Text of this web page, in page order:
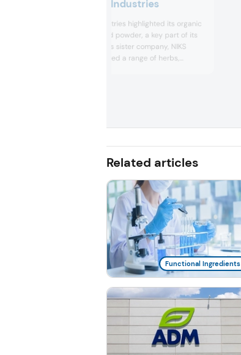
Akash Agro Industries
Akash Agro Industries highlighted its organic
psyllium husk and powder, a key part of its
product lineup. Its sister company, NIKS
Organic, introduced a range of herbs,
Related articles
Functional Ingredients